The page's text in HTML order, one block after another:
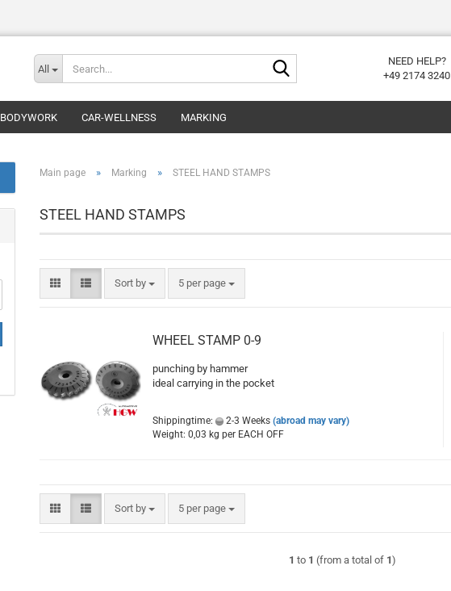
All
NEED HELP?
+49 2174 3240
BODYWORK CAR-WELLNESS MARKING
Main page » Marking » STEEL HAND STAMPS
STEEL HAND STAMPS
Sort by
Sort by 5 per page
per page
WHEEL STAMP 0-9
punching by hammer
ideal carrying in the pocket
Shippingtime: 2-3 Weeks (abroad may vary)
Weight: 0,03 kg per EACH OFF
Sort by
Sort by 5 per page
per page
1 to 1 (from a total of 1)